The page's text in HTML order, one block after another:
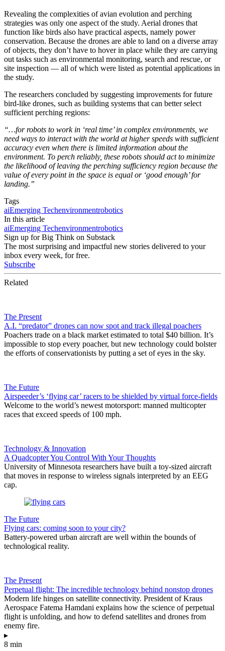
Revealing the complexities of avian evolution and perching
strategies was only one aspect of the study. Aerial drones that
function like birds also have practical aspects, namely power
conservation. Because the drones are able to land on a diverse array
of objects, they don’t have to hover in place while they are carrying
out tasks such as environmental monitoring, search and rescue, or
site inspection — all of which were listed as potential applications in
the study.
The researchers concluded by suggesting improvements for future
bird-like drones, such as building systems that can better select
sufficient perching regions:
“…for robots to work in ‘real time’ in complex environments, we
need ways to interact with the world at higher speeds with sufficient
accuracy even when there is limited information about the
environment. To perch reliably, these robots should act to minimize
the likelihood of leaving the perching sufficiency region because the
value of every point in the space is equal or ‘good enough’ for
landing.”
Tags
aiEmerging Techenvironmentrobotics
In this article
aiEmerging Techenvironmentrobotics
Sign up for Big Think on Substack
The most surprising and impactful new stories delivered to your
inbox every week, for free.
Subscribe
Related
The Present
A.I. “predator” drones can now spot and track illegal poachers
Poachers trade on a black market estimated to total $40 billion. It’s
impossible to stop every poacher, but new technology could bolster
the efforts of conservationists by putting a set of eyes in the sky.
The Future
Airspeeder’s ‘flying car’ racers to be shielded by virtual force-fields
Welcome to the world’s newest motorsport: manned multicopter
races that exceed speeds of 100 mph.
Technology & Innovation
A Quadcopter You Control With Your Thoughts
University of Minnesota researchers have built a toy-sized aircraft
that moves in response to wireless signals interpreted by an EEG
cap.
The Future
Flying cars: coming soon to your city?
Battery-powered urban aircraft are well within the bounds of
technological reality.
The Present
Perpetual flight: The incredible technology behind nonstop drones
Modern life hinges on satellite connectivity. President of Kraus
Aerospace Fatema Hamdani explains how the science of perpetual
flight is unfolding, and how to defend satellites and drones from
enemy fire.
▸
8 min